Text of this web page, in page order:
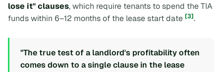
lose it" clauses, which require tenants to spend the TIA
funds within 6–12 months of the lease start date [3].
"The true test of a landlord's profitability often
comes down to a single clause in the lease